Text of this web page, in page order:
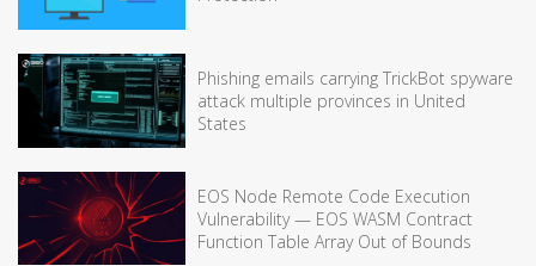
Phishing emails carrying TrickBot spyware
attack multiple provinces in United
States
EOS Node Remote Code Execution
Vulnerability — EOS WASM Contract
Function Table Array Out of Bounds